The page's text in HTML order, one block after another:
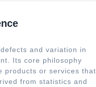
and variation in
Its core philosophy
products or services that
from statistics and